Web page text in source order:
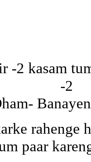
-2 kasam
-2
rahenge
paar